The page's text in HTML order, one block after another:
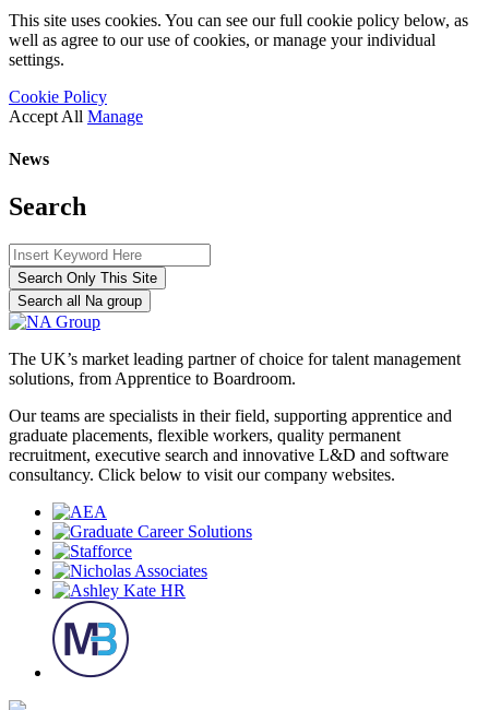
This site uses cookies. You can see our full cookie policy below, as
well as agree to our use of cookies, or manage your individual
settings.
Cookie Policy
Accept All Manage
News
Search
Search Only This Site
Search all Na group
The UK’s market leading partner of choice for talent management
solutions, from Apprentice to Boardroom.
Our teams are specialists in their field, supporting apprentice and
graduate placements, flexible workers, quality permanent
recruitment, executive search and innovative L&D and software
consultancy. Click below to visit our company websites.